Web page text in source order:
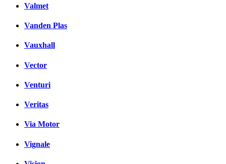
Valmet
Vanden Plas
Vauxhall
Vector
Venturi
Veritas
Via Motor
Vignale